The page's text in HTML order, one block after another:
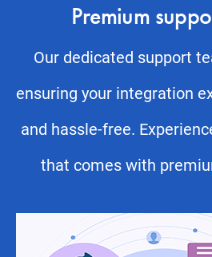
Premium
Our dedicated support
ensuring your integration
and hassle-free.
that comes with